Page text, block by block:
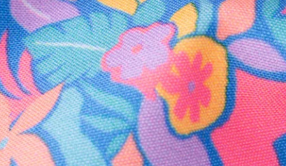
Support Mental
Every purchase supports Foundation 43's mission to expand
Learn More
THE WEEKEND
Sign up now to get alerts for new product